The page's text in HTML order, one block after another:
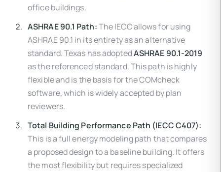
office buildings.
ASHRAE 90.1 Path:The IECC allows for using
ASHRAE 90.1 in its entirety as an alternative
standard. Texas has adoptedASHRAE 90.1-2019
as the referenced standard. This path is highly
flexible and is the basis for the COMcheck
software, which is widely accepted by plan
reviewers.
Total Building Performance Path (IECC C407):
This is a full energy modeling path that compares
a proposed design to a baseline building. It offers
the most flexibility but requires specialized